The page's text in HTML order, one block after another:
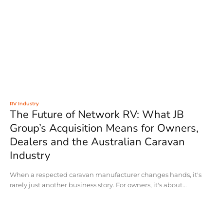
RV Industry
The Future of Network RV: What JB
Group’s Acquisition Means for Owners,
Dealers and the Australian Caravan
Industry
When a respected caravan manufacturer changes hands, it's
rarely just another business story. For owners, it's about...